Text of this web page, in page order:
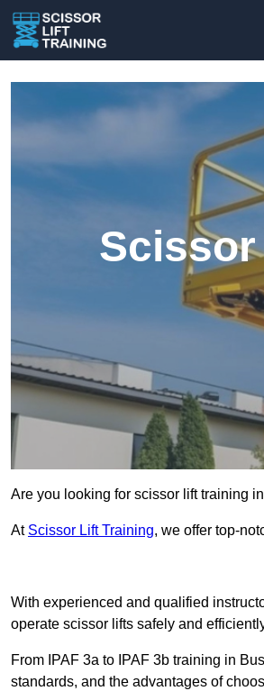
Are you looking for scissor lift training
At Scissor Lift Training, we offer top-
With experienced and qualified
operate scissor lifts safely and
From IPAF 3a to IPAF 3b training in
standards, and the advantages of